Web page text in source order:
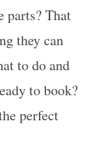
parts? That
they can
to do and
to book?
perfect